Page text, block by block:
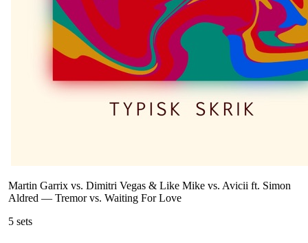
Martin Garrix vs. Dimitri Vegas & Like Mike vs. Avicii ft. Simon
Aldred — Tremor vs. Waiting For Love
5 sets